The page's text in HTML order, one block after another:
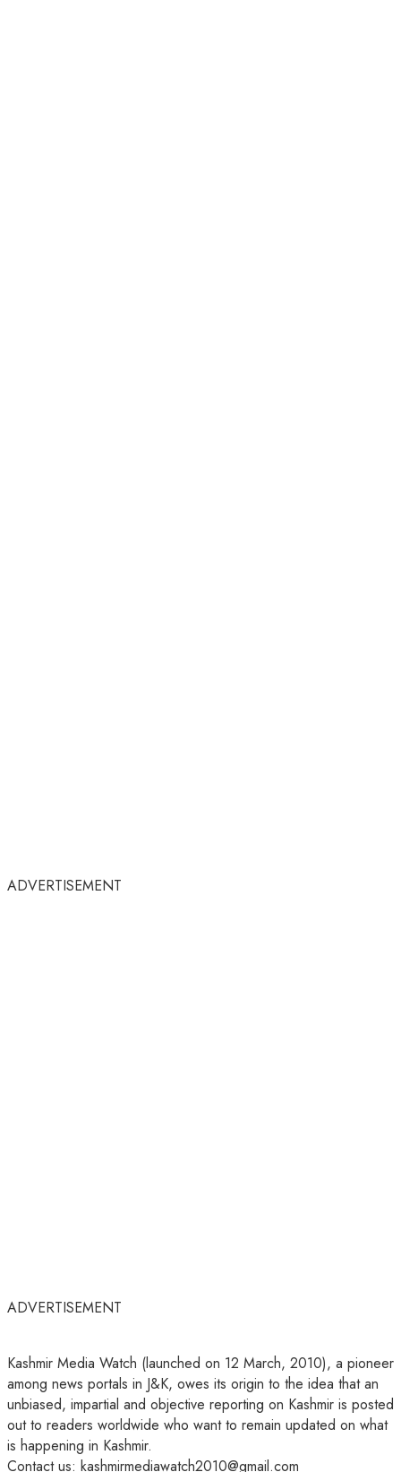
ADVERTISEMENT
ADVERTISEMENT
Kashmir Media Watch (launched on 12 March, 2010), a pioneer
among news portals in J&K, owes its origin to the idea that an
unbiased, impartial and objective reporting on Kashmir is posted
out to readers worldwide who want to remain updated on what
is happening in Kashmir.
Contact us: kashmirmediawatch2010@gmail.com